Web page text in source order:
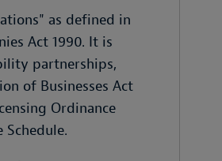
as defined in
Act 1990. It is
partnerships,
of Businesses Act
Ordinance